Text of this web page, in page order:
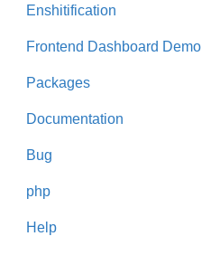
Enshitification
Frontend Dashboard Demo
Packages
Documentation
Bug
php
Help